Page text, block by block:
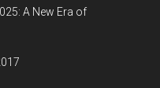
A New Era of